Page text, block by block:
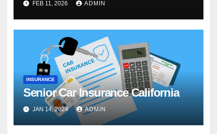
FEB 11, 2026 ADMIN
INSURANCE
Senior Car Insurance California
JAN 14, 2024 ADMIN